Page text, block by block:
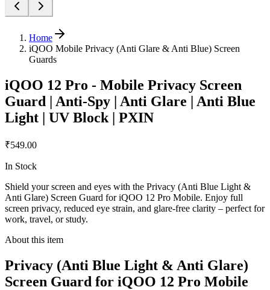
Home
iQOO Mobile Privacy (Anti Glare & Anti Blue) Screen
Guards
iQOO 12 Pro - Mobile Privacy Screen
Guard | Anti-Spy | Anti Glare | Anti Blue
Light | UV Block | PXIN
₹549.00
In Stock
Shield your screen and eyes with the Privacy (Anti Blue Light &
Anti Glare) Screen Guard for iQOO 12 Pro Mobile. Enjoy full
screen privacy, reduced eye strain, and glare-free clarity – perfect for
work, travel, or study.
About this item
Privacy (Anti Blue Light & Anti Glare)
Screen Guard for iQOO 12 Pro Mobile